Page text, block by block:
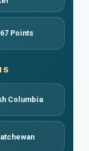
67 Points
Columbia